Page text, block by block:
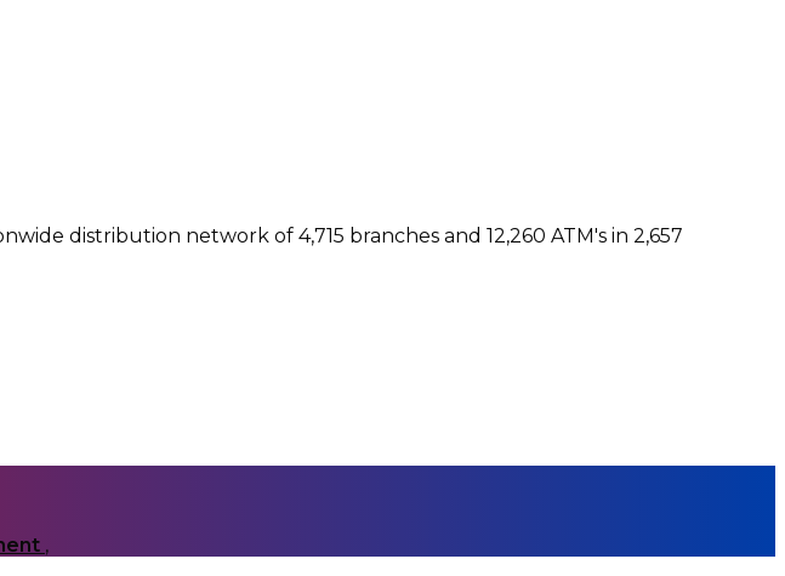
distribution network of 4,715 branches and 12,260 ATM's in 2,657
,